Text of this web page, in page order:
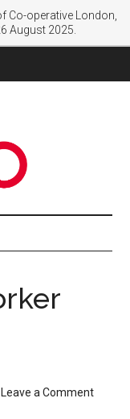
Co-operative London,
August 2025.
Leave a Comment